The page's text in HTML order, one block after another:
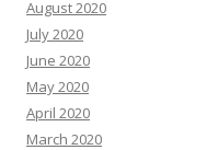
August 2020
July 2020
June 2020
May 2020
April 2020
March 2020